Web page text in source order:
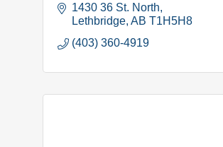
1430 36 St. North
Lethbridge AB T1H5H8
(403) 360-4919